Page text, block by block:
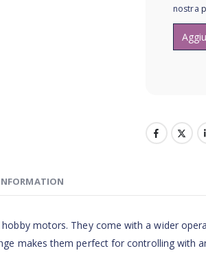
nostra
hobby motors. They come with a wider
makes them perfect for controlling with